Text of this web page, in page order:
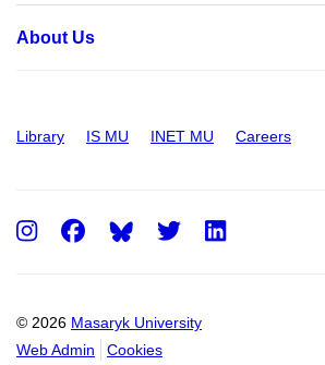
About Us
Library IS MU INET MU Careers
© 2026 Masaryk University
Web Admin
Cookies
Instagram
FacebookTwitter